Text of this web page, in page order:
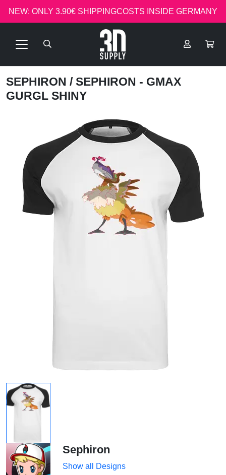
NEW: ONLY 3.90€ SHIPPINGCOSTS INSIDE GERMANY
SEPHIRON / SEPHIRON - GMAX
GURGL SHINY
Sephiron
Show all Designs